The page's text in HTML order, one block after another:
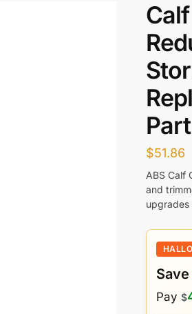
Part
$51.86
ABS Calf
and
upgrades
Save
Pay$